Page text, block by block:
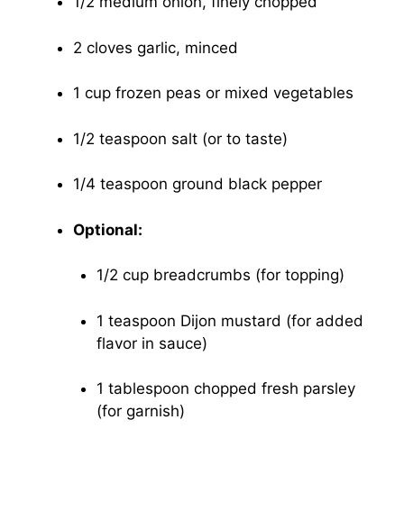
2 cloves garlic, minced
1 cup frozen peas or mixed vegetables
1/2 teaspoon salt (or to taste)
1/4 teaspoon ground black pepper
Optional:
1/2 cup breadcrumbs (for topping)
1 teaspoon Dijon mustard (for added
flavor in sauce)
1 tablespoon chopped fresh parsley
(for garnish)